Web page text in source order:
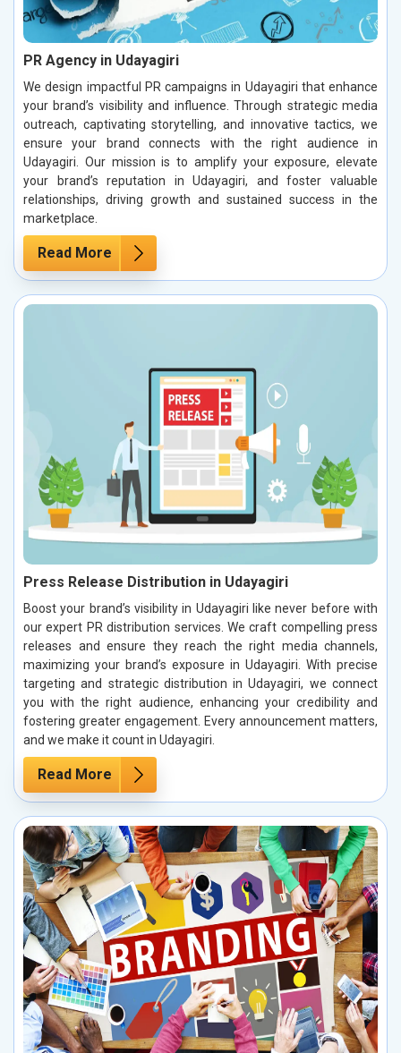
PR Agency in Udayagiri
We design impactful PR campaigns in Udayagiri that enhance
your brand’s visibility and influence. Through strategic media
outreach, captivating storytelling, and innovative tactics, we
ensure your brand connects with the right audience in
Udayagiri. Our mission is to amplify your exposure, elevate
your brand’s reputation in Udayagiri, and foster valuable
relationships, driving growth and sustained success in the
marketplace.
Read More
Press Release Distribution in Udayagiri
Boost your brand’s visibility in Udayagiri like never before with
our expert PR distribution services. We craft compelling press
releases and ensure they reach the right media channels,
maximizing your brand’s exposure in Udayagiri. With precise
targeting and strategic distribution in Udayagiri, we connect
you with the right audience, enhancing your credibility and
fostering greater engagement. Every announcement matters,
and we make it count in Udayagiri.
Read More